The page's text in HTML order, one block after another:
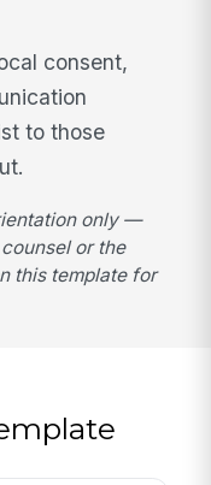
consent,
to those
only —
or the
this template for